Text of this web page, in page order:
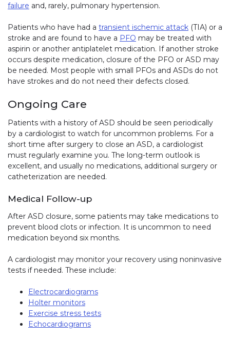
failure and, rarely, pulmonary hypertension.
Patients who have had a transient ischemic attack (TIA) or a
stroke and are found to have a PFO may be treated with
aspirin or another antiplatelet medication. If another stroke
occurs despite medication, closure of the PFO or ASD may
be needed. Most people with small PFOs and ASDs do not
have strokes and do not need their defects closed.
Ongoing Care
Patients with a history of ASD should be seen periodically
by a cardiologist to watch for uncommon problems. For a
short time after surgery to close an ASD, a cardiologist
must regularly examine you. The long-term outlook is
excellent, and usually no medications, additional surgery or
catheterization are needed.
Medical Follow-up
After ASD closure, some patients may take medications to
prevent blood clots or infection. It is uncommon to need
medication beyond six months.
A cardiologist may monitor your recovery using noninvasive
tests if needed. These include:
Electrocardiograms
Holter monitors
Exercise stress tests
Echocardiograms